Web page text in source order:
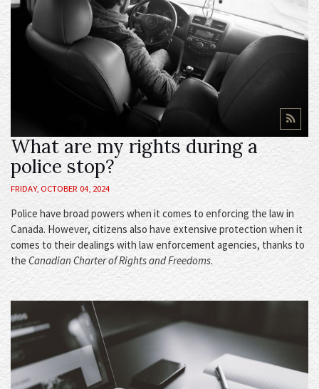
What are my rights during a
police stop?
FRIDAY, OCTOBER 04, 2024
Police have broad powers when it comes to enforcing the law in
Canada. However, citizens also have extensive protection when it
comes to their dealings with law enforcement agencies, thanks to
the Canadian Charter of Rights and Freedoms.